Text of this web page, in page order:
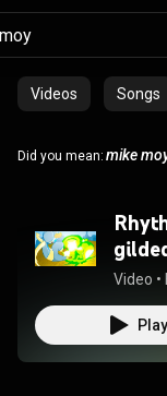
Videos Songs
Did you mean: mike
Video •
Play